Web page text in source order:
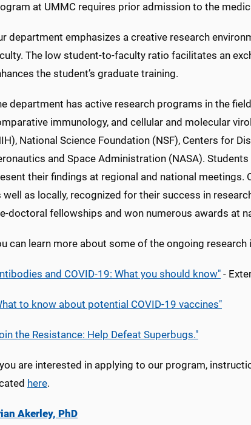
at UMMC requires prior admission to the
department emphasizes a creative research
The low student-to-faculty ratio facilitates an
the student’s graduate training.
department has active research programs in the
immunology, and cellular and molecular
National Science Foundation (NSF), Centers for
and Space Administration (NASA).
their findings at regional and national meetings.
well as locally, recognized for their success in
doctoral fellowships and won numerous awards at
can learn more about some of the ongoing
and COVID-19: What you should know"-
to know about potential COVID-19 vaccines"
the Resistance: Help Defeat Superbugs."
are interested in applying to our program,
here.
Akerley, PhD